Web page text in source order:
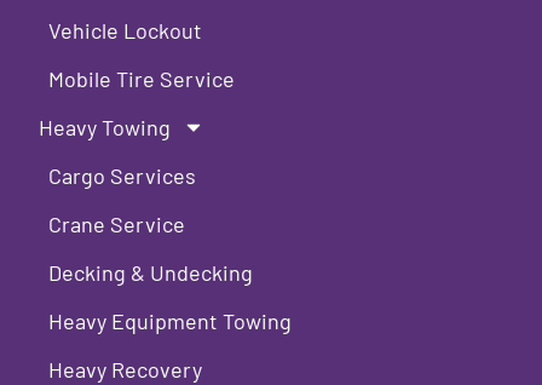
Vehicle Lockout
Mobile Tire Service
Heavy Towing
Cargo Services
Crane Service
Decking & Undecking
Heavy Equipment Towing
Heavy Recovery